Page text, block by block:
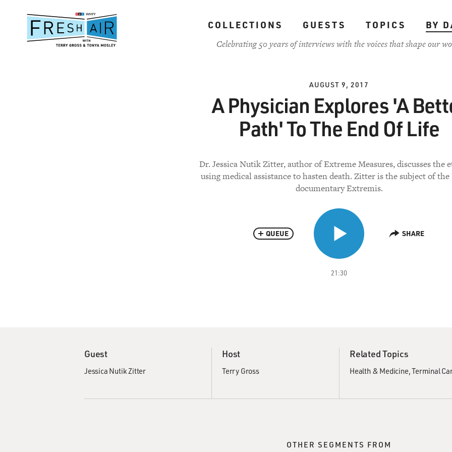
content
COLLECTIONS GUESTS TOPICS
BY
Celebrating 50 years of interviews with the voices that shape our
AUGUST 9, 2017
A Physician Explores 'A
Path' To The End Of Life
Dr. Jessica Nutik Zitter, author of Extreme Measures, discusses the
using medical assistance to hasten death. Zitter is the subject of
documentary Extremis.
21:30
QUEUE SHARE
Guest
Jessica Nutik Zitter
Host
Terry Gross
Related Topics
Health & Medicine Terminal
OTHER SEGMENTS FROM